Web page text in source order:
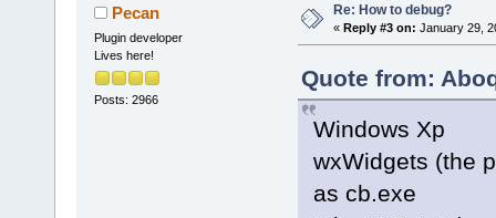
Pecan
Plugin developer
Lives here!
Posts: 2966
Re: How to debug?
« Reply #3 on: January 29,
Quote from:
Windows Xp
wxWidgets (the
as cb.exe